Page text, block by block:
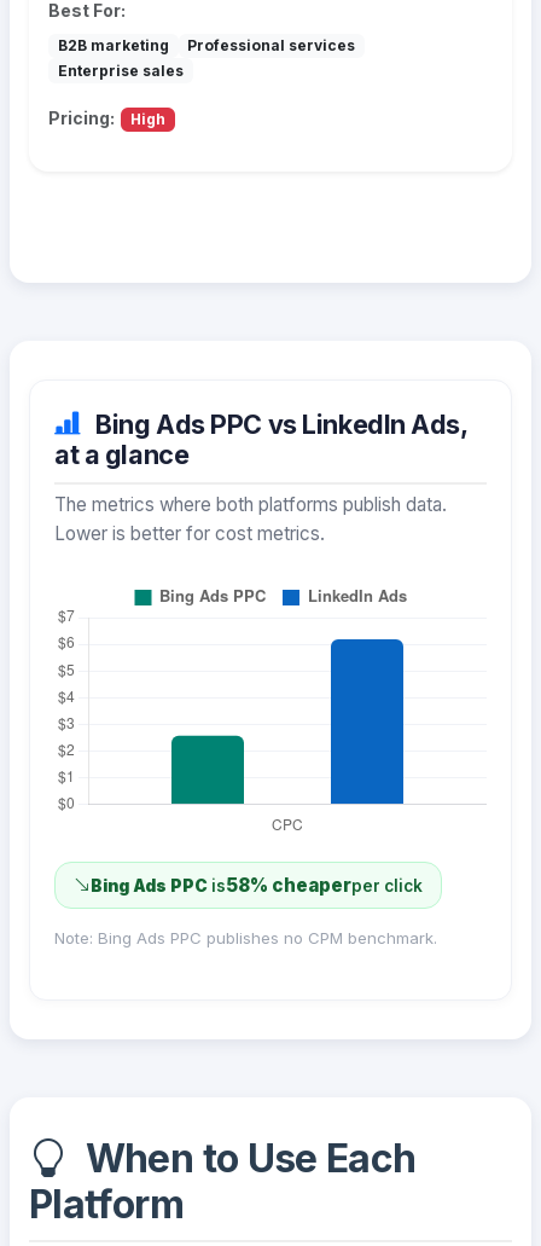
Best For:
B2B marketing
Professional services
Enterprise sales
Pricing: High
Bing Ads PPC vs LinkedIn Ads,
at a glance
The metrics where both platforms publish data.
Lower is better for cost metrics.
Bing Ads PPC is58% cheaperper click
Note: Bing Ads PPC publishes no CPM benchmark.
When to Use Each
Platform